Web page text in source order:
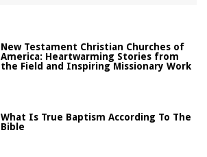
New Testament Christian Churches of
America: Heartwarming Stories from
the Field and Inspiring Missionary Work
What Is True Baptism According To The
Bible